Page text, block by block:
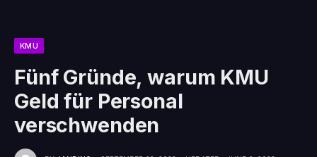
KMU
Fünf Gründe, warum KMU
Geld für Personal
verschwenden